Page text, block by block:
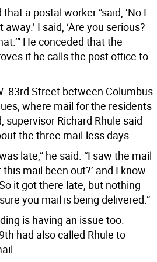
a postal worker “said, ‘No I
I said, ‘Are you serious?
He conceded that the
if he calls the post office to
83rd Street between Columbus
where mail for the residents
supervisor Richard Rhule said
the three mail-less days.
late,” he said. “I saw the mail
this mail been out?’ and I know
it got there late, but nothing
you mail is being delivered.”
is having an issue too.
had also called Rhule to